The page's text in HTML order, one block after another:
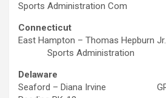
Sports Administration Com
Connecticut
East Hampton – Thomas
Sports Administration
Delaware
Seaford – Diana